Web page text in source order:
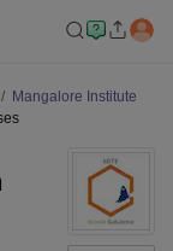
Mangalore Institute